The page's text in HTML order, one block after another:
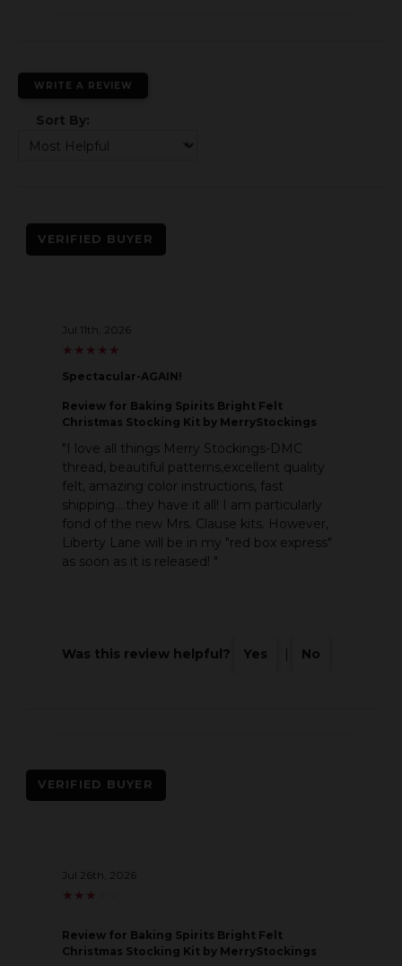
WRITE A REVIEW
Sort By:
VERIFIED BUYER
Jul 11th, 2026
★
★ ★
★ ★
★ ★
★ ★
★
Spectacular-AGAIN!
Review for Baking Spirits Bright Felt
Christmas Stocking Kit by MerryStockings
"I love all things Merry Stockings-DMC
thread, beautiful patterns,excellent quality
felt, amazing color instructions, fast
shipping....they have it all! I am particularly
fond of the new Mrs. Clause kits. However,
Liberty Lane will be in my "red box express"
as soon as it is released! "
Was this review helpful? Yes | No
VERIFIED BUYER
Jul 26th, 2026
★
★ ★
★ ★
★
Review for Baking Spirits Bright Felt
Christmas Stocking Kit by MerryStockings